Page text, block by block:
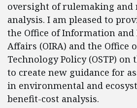
oversight of rulemaking and
analysis. I am pleased to
the Office of Information and
Affairs (OIRA) and the Office
Technology Policy (OSTP)
to create new guidance for
in environmental and
benefit-cost analysis.